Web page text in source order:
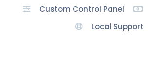
Custom Control Panel
Local Support